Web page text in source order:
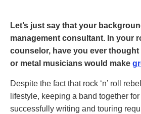
Let’s just say that your
management consultant. In your
counselor, have you ever
or metal musicians would make
Despite the fact that rock ‘n’ roll
lifestyle, keeping a band together
successfully writing and touring